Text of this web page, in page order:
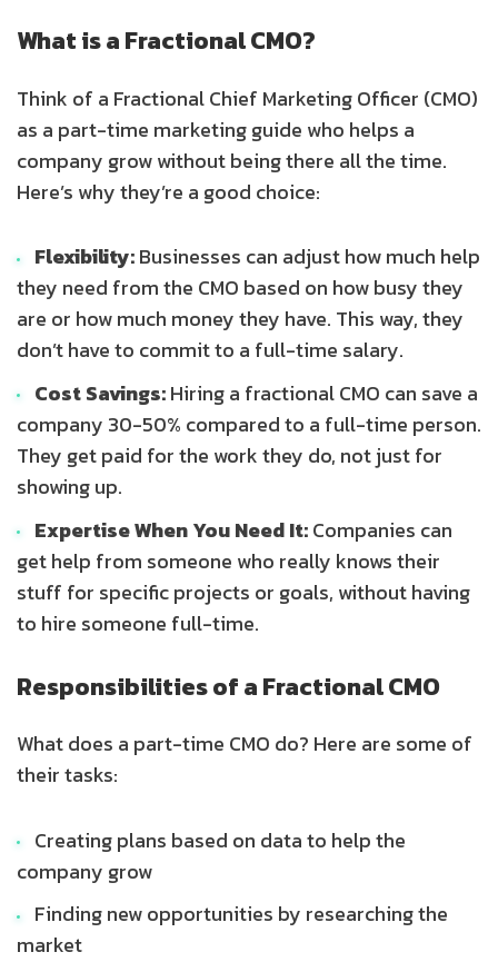
What is a Fractional CMO?
Think of a Fractional Chief Marketing Officer (CMO)
as a part-time marketing guide who helps a
company grow without being there all the time.
Here’s why they’re a good choice:
Flexibility:Businesses can adjust how much help
they need from the CMO based on how busy they
are or how much money they have. This way, they
don’t have to commit to a full-time salary.
Cost Savings:Hiring a fractional CMO can save a
company 30-50% compared to a full-time person.
They get paid for the work they do, not just for
showing up.
Expertise When You Need It:Companies can
get help from someone who really knows their
stuff for specific projects or goals, without having
to hire someone full-time.
Responsibilities of a Fractional CMO
What does a part-time CMO do? Here are some of
their tasks:
Creating plans based on data to help the
company grow
Finding new opportunities by researching the
market